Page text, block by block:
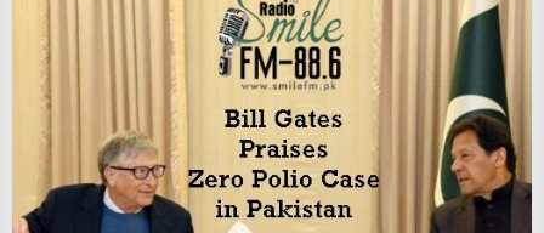
IT
BROADCASTS
NEWS
UPDATE,
CURRENT
AFFAIRS
&
ENTERTAINMENT